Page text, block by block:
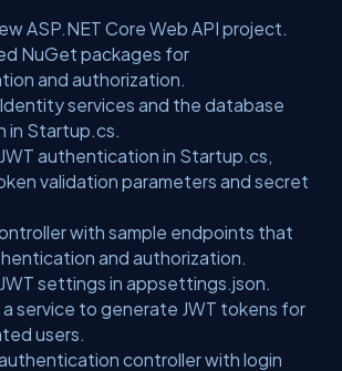
ASP.NET Core Web API project.
NuGet packages for
and authorization.
services and the database
in Startup.cs.
authentication in Startup.cs,
validation parameters and secret
with sample endpoints that
and authorization.
settings in appsettings.json.
service to generate JWT tokens for
users.
controller with login